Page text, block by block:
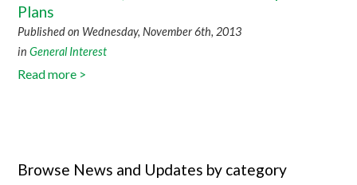
Plans
Published on Wednesday, November 6th, 2013
inGeneral Interest
Read more >
Browse News and Updates by category